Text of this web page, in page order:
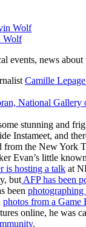
Wolf
events, news
Camille
National Gallery
stunning and
Instameet, and
the New York
Evan’s little
is hosting a talk at
but AFP has been
been
photos from a Game
online, he was
.